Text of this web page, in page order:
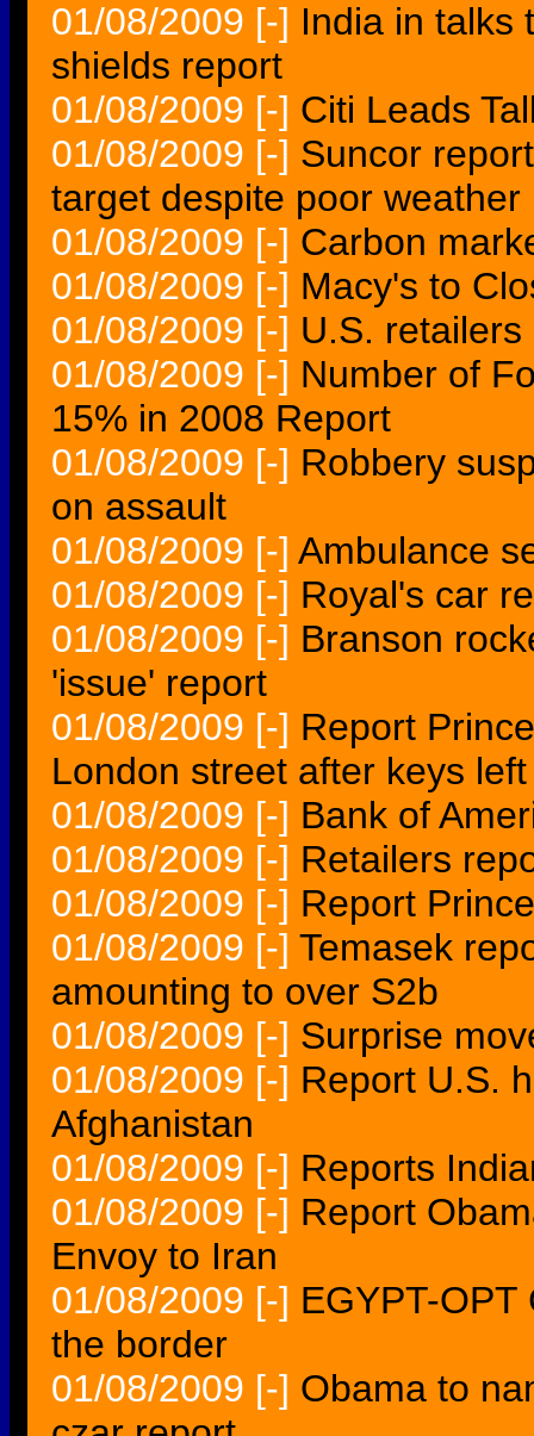
01/08/2009 [-] India in talks
shields report
01/08/2009 [-] Citi Leads
01/08/2009 [-] Suncor
target despite poor weather
01/08/2009 [-] Carbon
01/08/2009 [-] Macy's to
01/08/2009 [-] U.S.
01/08/2009 [-] Number of
15% in 2008 Report
01/08/2009 [-] Robbery
on assault
01/08/2009 [-] Ambulance
01/08/2009 [-] Royal's car
01/08/2009 [-] Branson
'issue' report
01/08/2009 [-] Report
London street after keys
01/08/2009 [-] Bank of
01/08/2009 [-] Retailers
01/08/2009 [-] Report
01/08/2009 [-] Temasek
amounting to over S2b
01/08/2009 [-] Surprise
01/08/2009 [-] Report U.S.
Afghanistan
01/08/2009 [-] Reports
01/08/2009 [-] Report
Envoy to Iran
01/08/2009 [-] EGYPT-
the border
01/08/2009 [-] Obama to